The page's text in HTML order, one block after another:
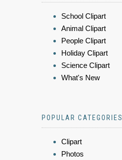
School Clipart
Animal Clipart
People Clipart
Holiday Clipart
Science Clipart
What's New
POPULAR CATEGORIES
Clipart
Photos